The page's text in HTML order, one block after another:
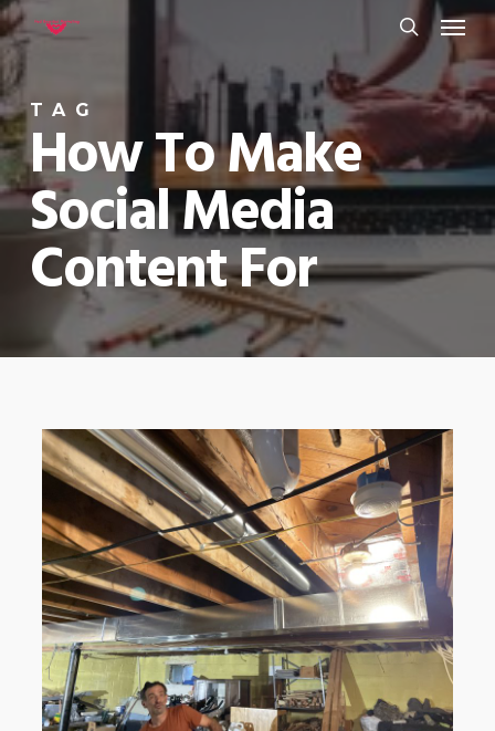
Skip
to
main
content
search
Menu
TAG
How To Make
Social Media
Content For